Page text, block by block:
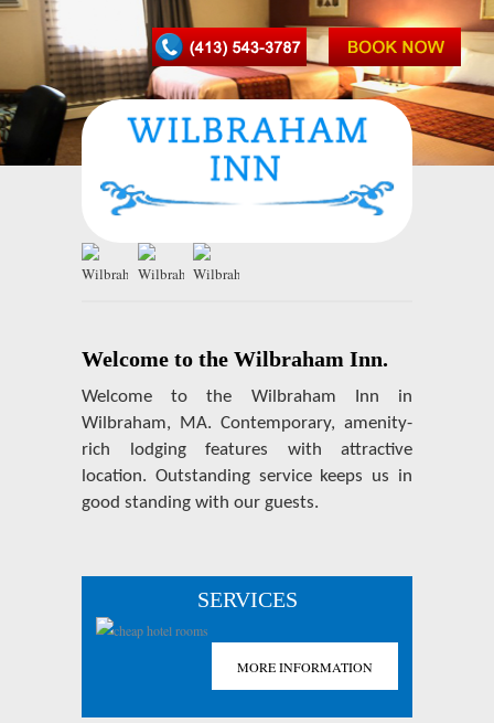
Welcome to the Wilbraham Inn.
Welcome to the Wilbraham Inn in
Wilbraham, MA. Contemporary, amenity-
rich lodging features with attractive
location. Outstanding service keeps us in
good standing with our guests.
SERVICES
MORE INFORMATION